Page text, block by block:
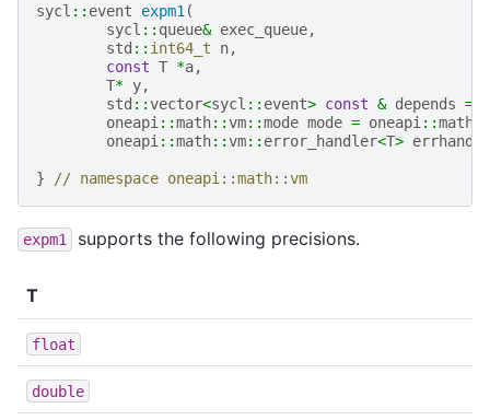
sycl :: event expm1 (
sycl :: queue& exec_queue,
std :: int64_t n,
const T *a,
T* y,
std ::vector<sycl :: event> const & depends =
oneapi ::math::vm::mode mode = oneapi ::math
oneapi ::math::vm:: error_handler<T>
} // namespace oneapi::math::vm
expm1 supports the following precisions.
T
float
double